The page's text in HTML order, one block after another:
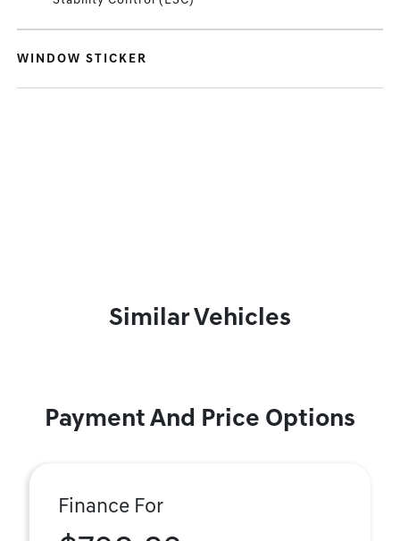
WINDOW STICKER
Similar Vehicles
Payment And Price Options
Finance For